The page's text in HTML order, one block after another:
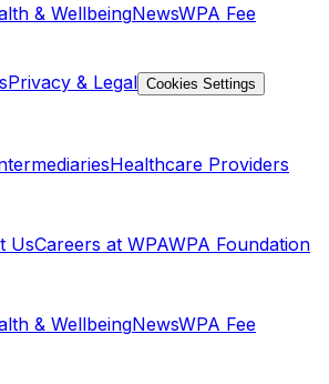
& WellbeingNewsWPA Fee
Privacy & Legal Cookies Settings
Healthcare Providers
UsCareers at WPAWPA Foundation
& WellbeingNewsWPA Fee